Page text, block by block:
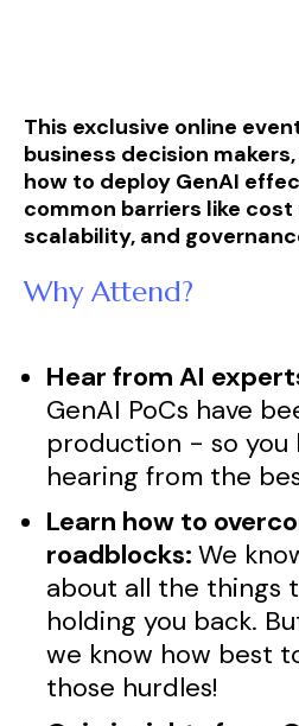
This exclusive online
business decision
how to deploy GenAI
common barriers like
scalability, and
Why Attend?
Hear from AI
GenAI PoCs have
production - so you
hearing from the
Learn how to
roadblocks: We
about all the things
holding you back.
we know how best
those hurdles!